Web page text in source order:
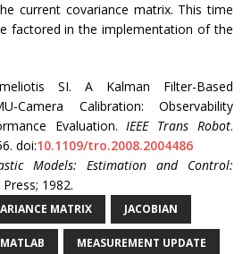
current covariance matrix. This time
factored in the implementation of the
SI. A Kalman Filter-Based
Camera Calibration: Observability
Evaluation.IEEE Trans Robot.
doi:10.1109/tro.2008.2004486
Models: Estimation and Control:
1982.
MATRIX JACOBIAN
MATLAB MEASUREMENT UPDATE